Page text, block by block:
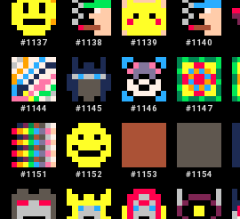
#1137 #1138 #1139 #1140
#1144 #1145 #1146 #1147
#1151 #1152 #1153 #1154